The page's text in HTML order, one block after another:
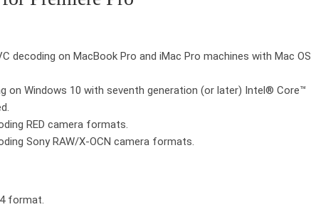
decoding on MacBook Pro and iMac Pro machines with Mac OS
on Windows 10 with seventh generation (or later) Intel® Core™
RED camera formats.
Sony RAW/X-OCN camera formats.
format.